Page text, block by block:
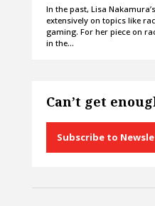
In the past, Lisa
extensively on topics like
gaming. For her piece on
in the…
Can’t get
Subscribe to